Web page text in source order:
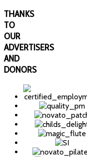
THANKS
TO
OUR
ADVERTISERS
AND
DONORS